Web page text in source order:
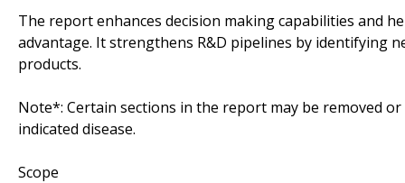
The report enhances decision making capabilities and
advantage. It strengthens R&D pipelines by identifying
products.
Note*: Certain sections in the report may be removed
indicated disease.
Scope